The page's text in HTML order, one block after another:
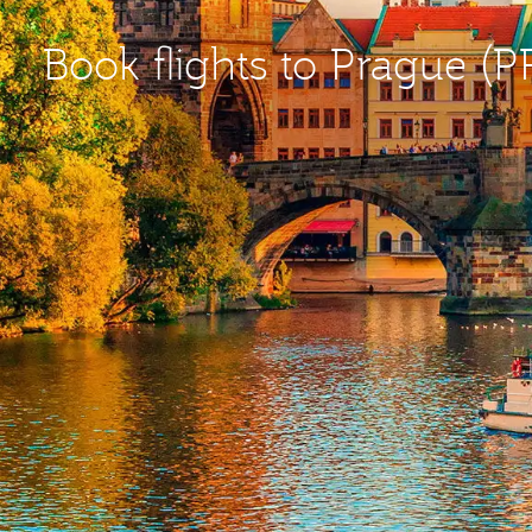
Book flights to Prague